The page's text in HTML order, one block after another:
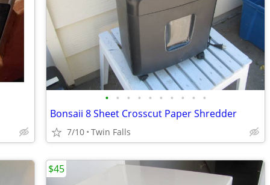
• • • • • • • • • •
Bonsaii 8 Sheet Crosscut Paper Shredder
7/10 Twin Falls
$45